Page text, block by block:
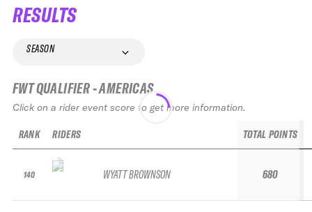
RESULTS
SEASON
FWT QUALIFIER - AMERICAS
Click on a rider event score to get more information.
RANK
140
RIDERS
WYATT BROWNSON
TOTAL POINTS
680